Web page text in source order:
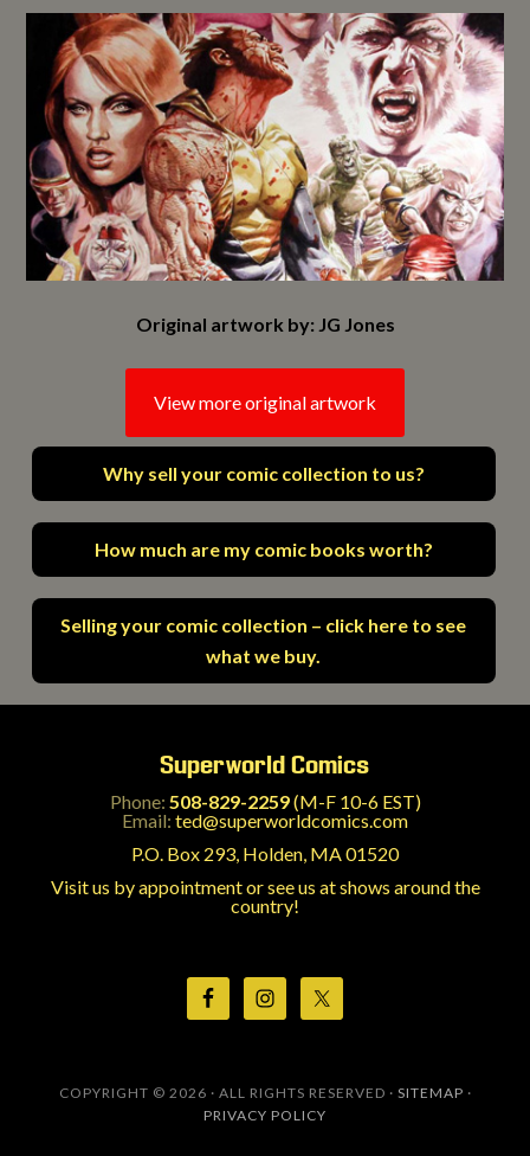
Original artwork by: JG Jones
View more original artwork
Why sell your comic collection to us?
How much are my comic books worth?
Selling your comic collection – click here to see
what we buy.
Superworld Comics
Phone: 508-829-2259(M-F 10-6 EST)
Email: ted@superworldcomics.com
P.O. Box 293, Holden, MA 01520
Visit us by appointment or see us at shows around the
country!
COPYRIGHT © 2026 · ALL RIGHTS RESERVED · SITEMAP ·
PRIVACY POLICY